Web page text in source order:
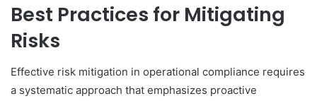
Best Practices for Mitigating
Risks
Effective risk mitigation in operational compliance requires
a systematic approach that emphasizes proactive